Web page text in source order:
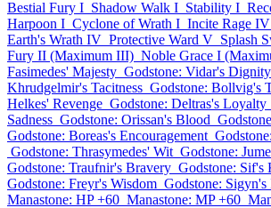
Bestial Fury I Shadow Walk I Stability I
Harpoon I Cyclone of Wrath I Incite Rage IV
Earth's Wrath IV Protective Ward V Splash
Fury II (Maximum III) Noble Grace I
Fasimedes' Majesty Godstone: Vidar's Dignity
Khrudgelmir's Tacitness Godstone: Bollvig's
Helkes' Revenge Godstone: Deltras's Loyalty
Sadness Godstone: Orissan's Blood
Godstone: Boreas's Encouragement
Godstone: Thrasymedes' Wit Godstone:
Godstone: Traufnir's Bravery Godstone: Sif's
Godstone: Freyr's Wisdom Godstone: Sigyn's
Manastone: HP +60 Manastone: MP +60